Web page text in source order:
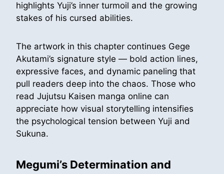
highlights Yuji’s inner turmoil and the growing
stakes of his cursed abilities.
The artwork in this chapter continues Gege
Akutami’s signature style — bold action lines,
expressive faces, and dynamic paneling that
pull readers deep into the chaos. Those who
read Jujutsu Kaisen manga online can
appreciate how visual storytelling intensifies
the psychological tension between Yuji and
Sukuna.
Megumi’s Determination and